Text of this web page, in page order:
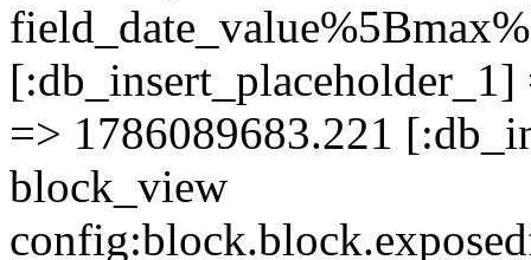
=> 1786089683.221
block_view